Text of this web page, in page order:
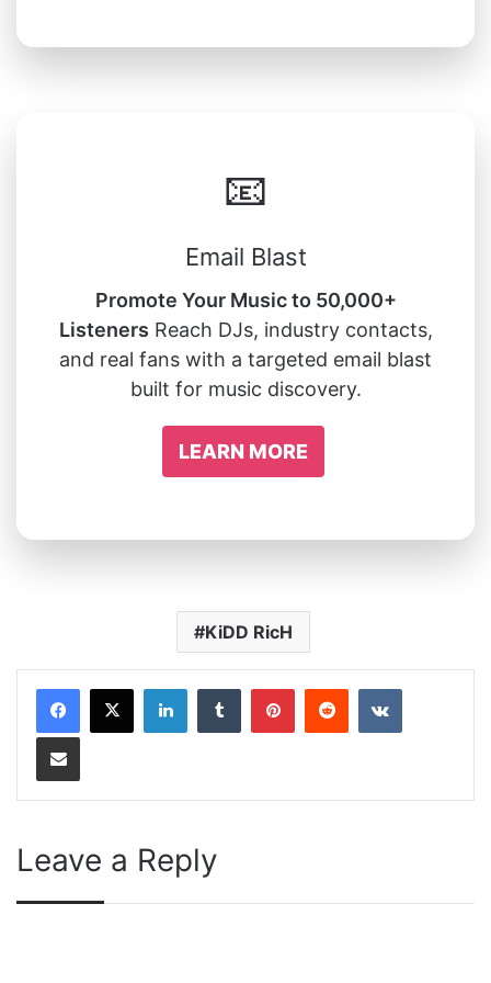
📧
Email Blast
Promote Your Music to 50,000+
Listeners Reach DJs, industry contacts,
and real fans with a targeted email blast
built for music discovery.
LEARN MORE
KiDD RicH
LinkedInTumblrPinterestRedditVKontakte
Share via Email
Leave a Reply